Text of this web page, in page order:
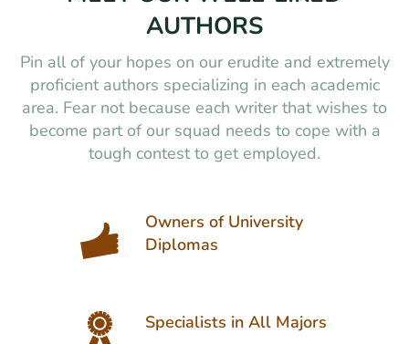
AUTHORS
Pin all of your hopes on our erudite and extremely
proficient authors specializing in each academic
area. Fear not because each writer that wishes to
become part of our squad needs to cope with a
tough contest to get employed.
Owners of University
Diplomas
Specialists in All Majors